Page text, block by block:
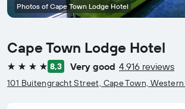
Cape Town Lodge Hotel
4 stars 8,3 Very good 4.916 reviews
101 Buitengracht Street, Cape Town,
Photos of Cape Town Lodge Hotel